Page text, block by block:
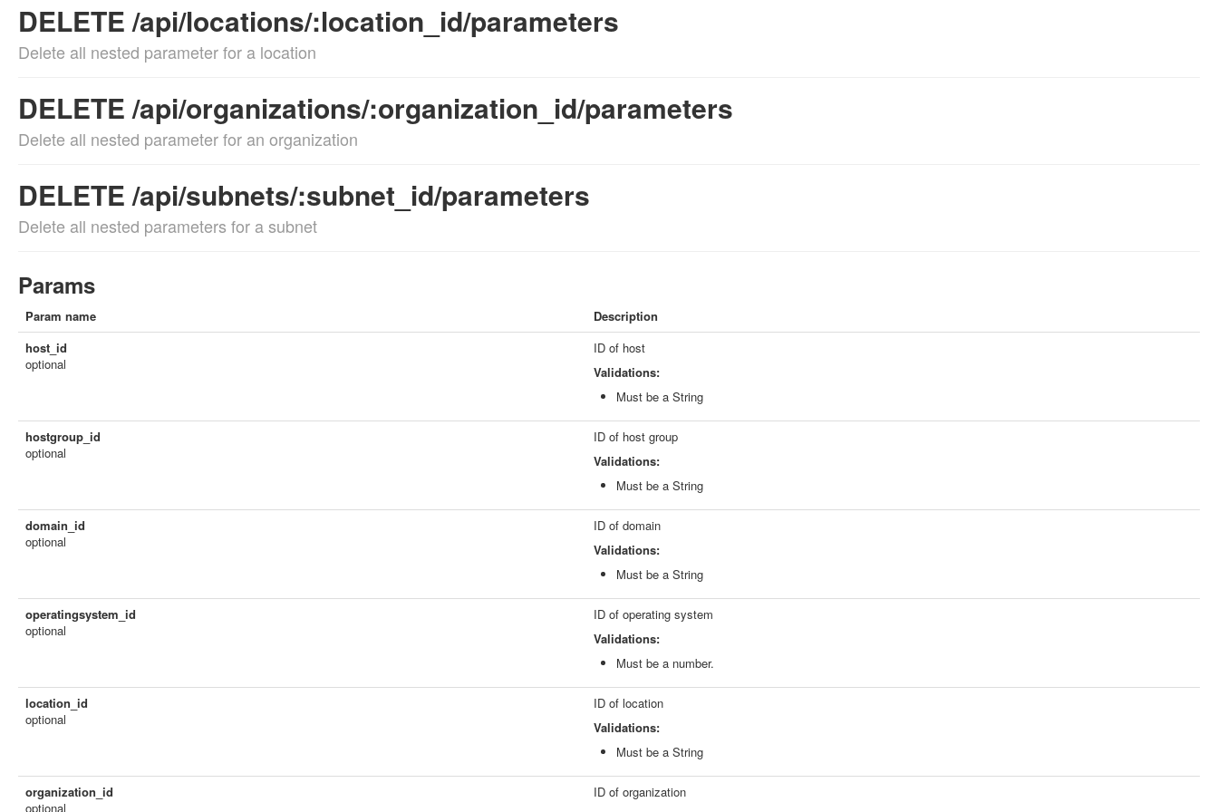
DELETE /api/locations/:location_id/parameters
Delete all nested parameter for a location
DELETE /api/organizations/:organization_id/parameters
Delete all nested parameter for an organization
DELETE /api/subnets/:subnet_id/parameters
Delete all nested parameters for a subnet
Params
Param name
Description
host_id
optional
ID of host
Validations:
Must be a String
hostgroup_id
optional
ID of host group
Validations:
Must be a String
domain_id
optional
ID of domain
Validations:
Must be a String
operatingsystem_id
optional
ID of operating system
Validations:
Must be a number.
location_id
optional
ID of location
Validations:
Must be a String
organization_id
optional
ID of organization